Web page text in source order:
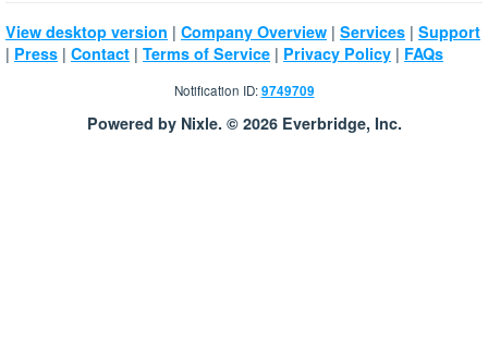
View desktop version | Company Overview | Services | Support
| Press | Contact | Terms of Service | Privacy Policy | FAQs
Notification ID:9749709
Powered by Nixle. © 2026 Everbridge, Inc.